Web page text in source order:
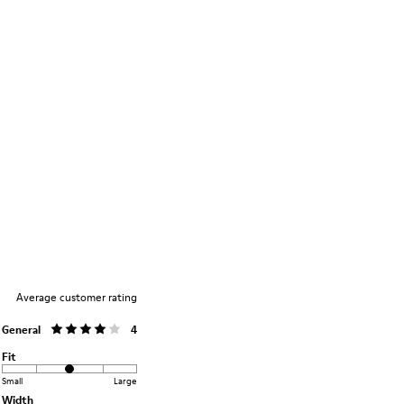
Average customer rating
General
4
Fit
Small Large
Width